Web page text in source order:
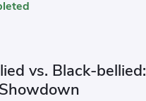
vs. Black-bellied: